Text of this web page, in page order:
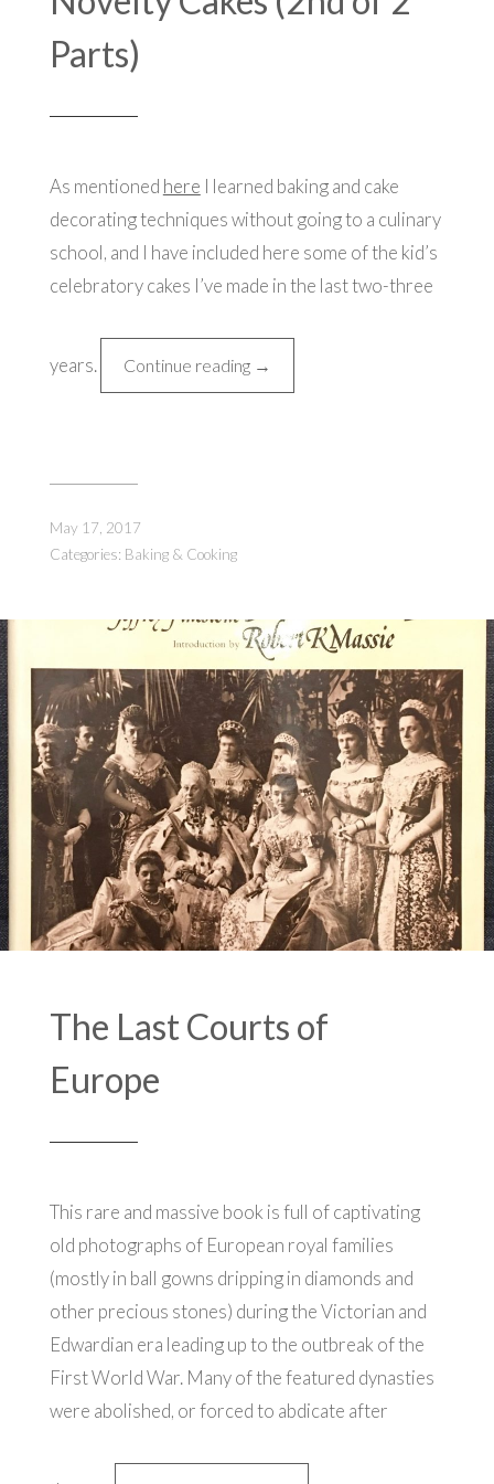
Parts)
As mentioned here I learned baking and cake
decorating techniques without going to a culinary
school, and I have included here some of the kid’s
celebratory cakes I’ve made in the last two-three
years. Continue reading “Novelty
Cakes
→
May 17, 2017
Categories: Baking & Cooking
The Last Courts of
Europe
This rare and massive book is full ofcaptivating
old photographs of European royal families
(mostly in ball gowns dripping in diamonds and
other precious stones) during the Victorian and
Edwardian era leading up to the outbreak of the
First World War. Many of the featured dynasties
were abolished, or forced to abdicate after